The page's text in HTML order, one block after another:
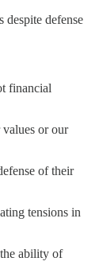
defense
financial
values or our
of their
tensions in
ability of